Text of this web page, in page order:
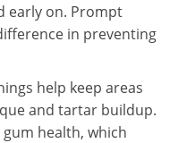
early on. Prompt
in preventing
help keep areas
and tartar buildup.
health, which